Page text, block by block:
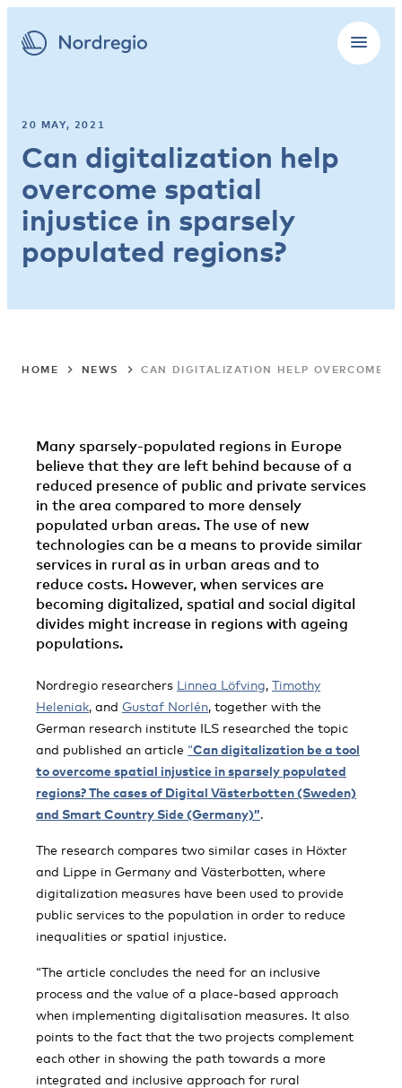
20 MAY, 2021
Can digitalization help
overcome spatial
injustice in sparsely
populated regions?
HOME NEWS CAN DIGITALIZATION HELP OVERCOME
Many sparsely-populated regions in Europe
believe that they are left behind because of a
reduced presence of public and private services
in the area compared to more densely
populated urban areas. The use of new
technologies can be a means to provide similar
services in rural as in urban areas and to
reduce costs. However, when services are
becoming digitalized, spatial and social digital
divides might increase in regions with ageing
populations.
Nordregio researchers Linnea Löfving, Timothy
Heleniak, and Gustaf Norlén, together with the
German research institute ILS researched the topic
and published an article “Can digitalization be a tool
to overcome spatial injustice in sparsely populated
regions? The cases of Digital Västerbotten (Sweden)
and Smart Country Side (Germany)”.
The research compares two similar cases in Höxter
and Lippe in Germany and Västerbotten, where
digitalization measures have been used to provide
public services to the population in order to reduce
inequalities or spatial injustice.
“The article concludes the need for an inclusive
process and the value of a place-based approach
when implementing digitalisation measures. It also
points to the fact that the two projects complement
each other in showing the path towards a more
integrated and inclusive approach for rural